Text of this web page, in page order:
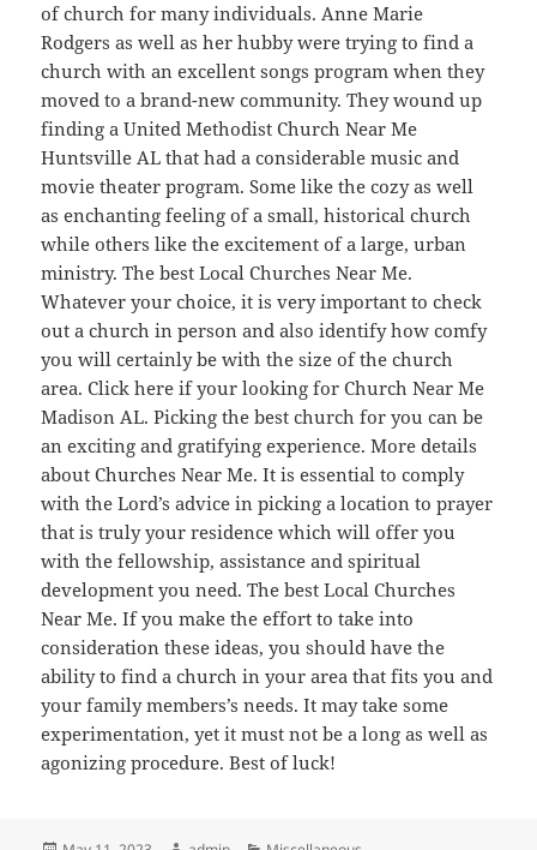
of church for many individuals. Anne Marie
Rodgers as well as her hubby were trying to find a
church with an excellent songs program when they
moved to a brand-new community. They wound up
finding a United Methodist Church Near Me
Huntsville AL that had a considerable music and
movie theater program. Some like the cozy as well
as enchanting feeling of a small, historical church
while others like the excitement of a large, urban
ministry. The best Local Churches Near Me.
Whatever your choice, it is very important to check
out a church in person and also identify how comfy
you will certainly be with the size of the church
area. Click here if your looking for Church Near Me
Madison AL. Picking the best church for you can be
an exciting and gratifying experience. More details
about Churches Near Me. It is essential to comply
with the Lord’s advice in picking a location to prayer
that is truly your residence which will offer you
with the fellowship, assistance and spiritual
development you need. The best Local Churches
Near Me. If you make the effort to take into
consideration these ideas, you should have the
ability to find a church in your area that fits you and
your family members’s needs. It may take some
experimentation, yet it must not be a long as well as
agonizing procedure. Best of luck!